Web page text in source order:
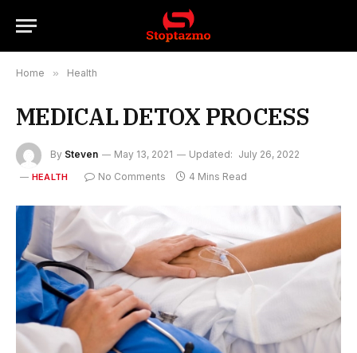
Home » Health
MEDICAL DETOX PROCESS
By Steven May 13, 2021 Updated: July 26, 2022
HEALTH No Comments 4 Mins Read